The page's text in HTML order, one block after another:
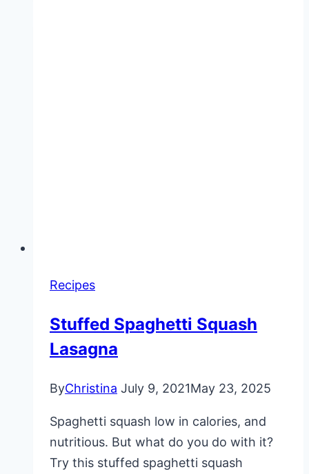
Recipes
Stuffed Spaghetti Squash
Lasagna
ByChristina July 9, 2021May 23, 2025
Spaghetti squash low in calories, and
nutritious. But what do you do with it?
Try this stuffed spaghetti squash